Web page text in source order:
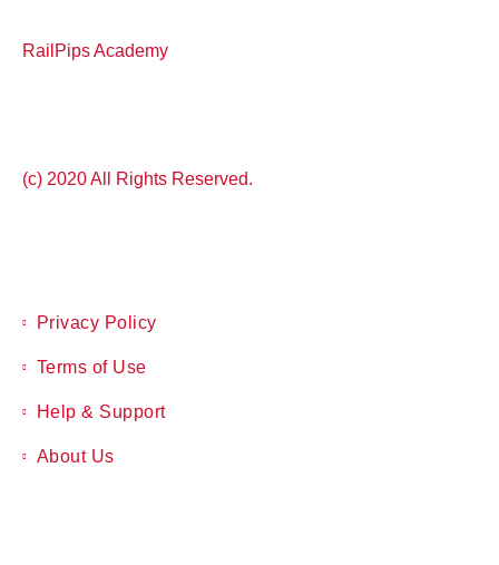
RailPips Academy
(c) 2020 All Rights Reserved.
Privacy Policy
Terms of Use
Help & Support
About Us